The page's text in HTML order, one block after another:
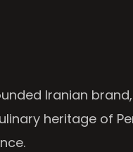
Iranian
heritage of